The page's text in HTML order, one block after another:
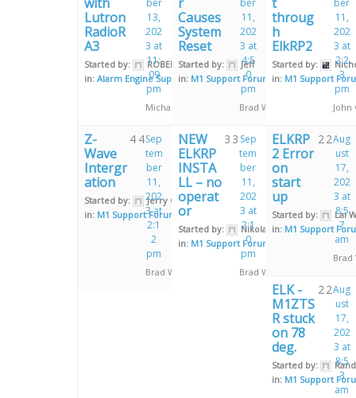
Lutron
RadioR
A3
Started by:
ROBERT HILL
in: Alarm Engine Support Forum
ber
13,
202
3 at
11:
09
pm
Michael Burrell
Causes
System
Reset
Started by:
Jeff
in: M1 Support Forum
ber
11,
202
3 at
4:5
0
pm
Brad Weeks
throug
h
ElkRP2
Started by:
in: M1 Support
ber
11,
202
3 at
2:2
3
pm
John
Z-
Wave
Intergr
ation
Started by:
Jerry Galu
in: M1 Support Forum
4 4Sep
tem
ber
11,
202
3 at
2:1
2
pm
Brad Weeks
NEW
ELKRP
INSTA
LL – no
operat
or
Started by:
Nikolaos Paschalis
in: M1 Support Forum
3 3 Sep
tem
ber
11,
202
3 at
2:1
0
pm
Brad Weeks
ELKRP
2 Error
on
start
up
Started by:
Lai
in: M1 Support
22Aug
ust
17,
202
3 at
8:5
7
am
Brad
ELK -
M1ZTS
R stuck
on 78
deg.
Started by:
in: M1 Support
22Aug
ust
17,
202
3 at
8:5
3
am